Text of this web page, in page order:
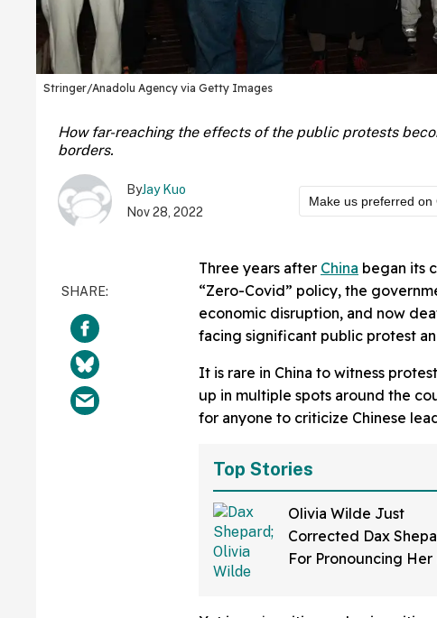
Stringer/Anadolu Agency via Getty Images
How far-reaching the effects of the public protests
borders.
ByJay Kuo
Nov 28, 2022
Make us preferred on
Three years after China began its
“Zero-Covid” policy, the
economic disruption, and now
facing significant public protest
It is rare in China to witness
up in multiple spots around the
for anyone to criticize Chinese
Top Stories
Olivia Wilde Just
Corrected Dax
For Pronouncing Her